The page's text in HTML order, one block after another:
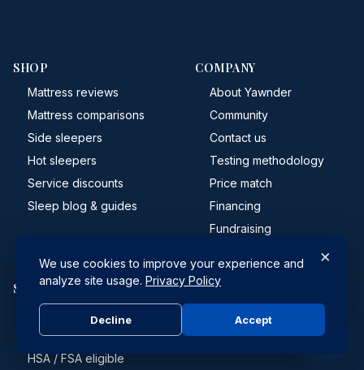
SHOP
Mattress reviews
Mattress comparisons
Side sleepers
Hot sleepers
Service discounts
Sleep blog & guides
COMPANY
About Yawnder
Community
Contact us
Testing methodology
Price match
Financing
Fundraising
SUPPORT
Returns & refunds
HSA / FSA eligible
×
We use cookies to improve your experience and
analyze site usage. Privacy Policy
Decline Accept